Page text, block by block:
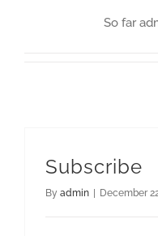
So far
Subscribe
By admin | December